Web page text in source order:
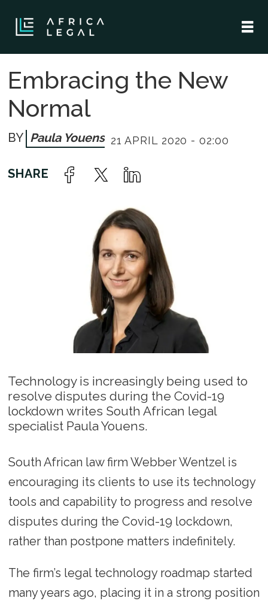
Embracing the New
Normal
Paula Youens 21 APRIL 2020 - 02:00
Technology is increasingly being used to
resolve disputes during the Covid-19
lockdown writes South African legal
specialist Paula Youens.
South African law firm Webber Wentzel is
encouraging its clients to use its technology
tools and capability to progress and resolve
disputes during the Covid-19 lockdown,
rather than postpone matters indefinitely.
The firm’s legal technology roadmap started
many years ago, placing it in a strong position